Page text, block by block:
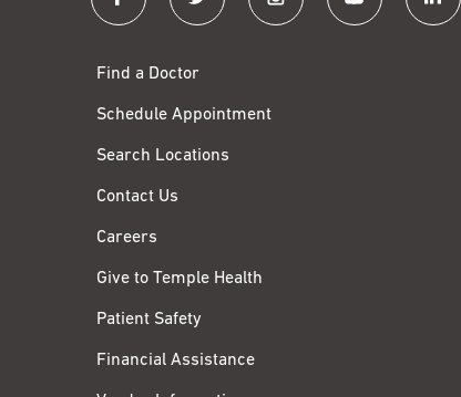
Find a Doctor
Schedule Appointment
Search Locations
Contact Us
Careers
Give to Temple Health
Patient Safety
Financial Assistance